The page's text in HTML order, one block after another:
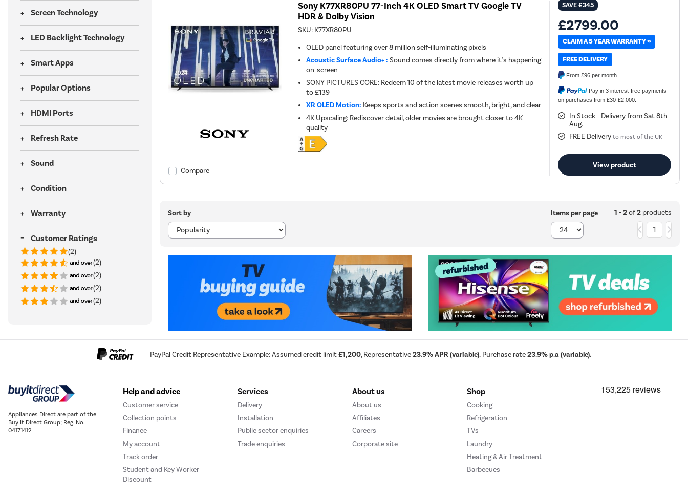
Screen Technology
LED Backlight Technology
Smart Apps
Popular Options
HDMI Ports
Refresh Rate
Sound
Condition
Warranty
Customer Ratings
(2)
(2)
(2)
(2)
(2)
Compare
Sony K77XR80PU 77-Inch 4K OLED Smart TV Google TV
HDR & Dolby Vision
SKU: K77XR80PU
OLED panel featuring over 8 million self-illuminating pixels
Acoustic Surface Audio+ :Sound comes directly from where it's happening
on-screen
SONY PICTURES CORE: Redeem 10 of the latest movie releases worth up
to £139
XR OLED Motion: Keeps sports and action scenes smooth, bright, and clear
4K Upscaling: Rediscover detail, older movies are brought closer to 4K
quality
SAVE£345
£2799.00
CLAIM A 5 YEAR WARRANTY »
FREE DELIVERY
From£96 per month
Pay in 3 interest-free payments
on purchases from £30-£2,000.
In Stock - Delivery from Sat 8th
Aug.
FREE Delivery to most of the UK
View product
Sort by Items per page 1 - 2of2products
1
PayPal Credit Representative Example: Assumed credit limit£1,200, Representative23.9% APR (variable). Purchase rate23.9% p.a (variable).
Appliances Direct are part of the
Buy It Direct Group; Reg. No.
04171412
Help and advice
Customer service
Collection points
Finance
My account
Track order
Student and Key Worker
Discount
Services
Delivery
Installation
Public sector enquiries
Trade enquiries
About us
About us
Affiliates
Careers
Corporate site
Shop
Cooking
Refrigeration
TVs
Laundry
Heating & Air Treatment
Barbecues